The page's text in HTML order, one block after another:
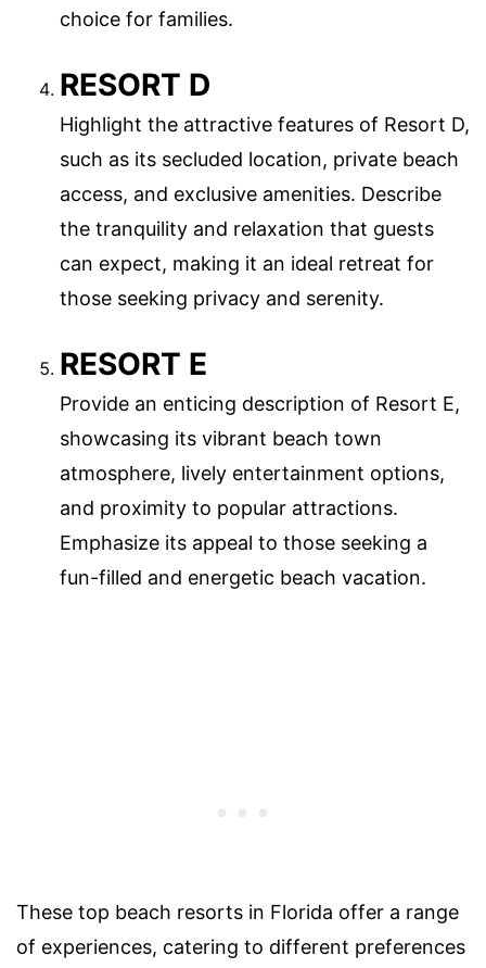
choice for families.
RESORT D
Highlight the attractive features of Resort D,
such as its secluded location, private beach
access, and exclusive amenities. Describe
the tranquility and relaxation that guests
can expect, making it an ideal retreat for
those seeking privacy and serenity.
RESORT E
Provide an enticing description of Resort E,
showcasing its vibrant beach town
atmosphere, lively entertainment options,
and proximity to popular attractions.
Emphasize its appeal to those seeking a
fun-filled and energetic beach vacation.
These top beach resorts in Florida offer a range
of experiences, catering to different preferences